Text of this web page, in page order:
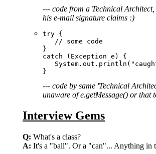
--- code from a Technical
his e-mail signature claims :)
try {
   // some code
}
catch (Exception e) {
--- code by same 'Technical
unaware of e.getMessage() or that
Interview Gems
Q: What's a class?
A: It's a "ball". Or a "can"... Anything in